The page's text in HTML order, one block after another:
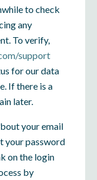
to check
any
To verify,
support
for our data
If there is a
later.
your email
your password
on the login
by